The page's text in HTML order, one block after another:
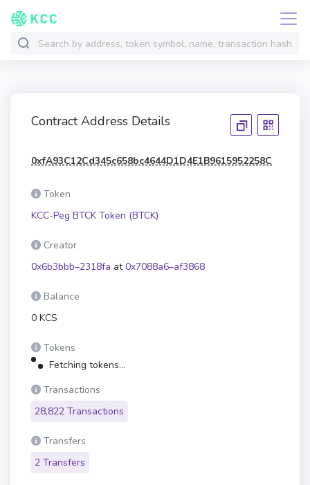
Contract Address Details
0xfA93C12Cd345c658bc4644D1D4E1B9615952258C
Token
KCC-Peg BTCK Token (BTCK)
Creator
0x6b3bbb–2318fa at0x7088a6–af3868
Balance
0 KCS
Tokens
Fetching tokens...
Transactions
28,822 Transactions
Transfers
2 Transfers